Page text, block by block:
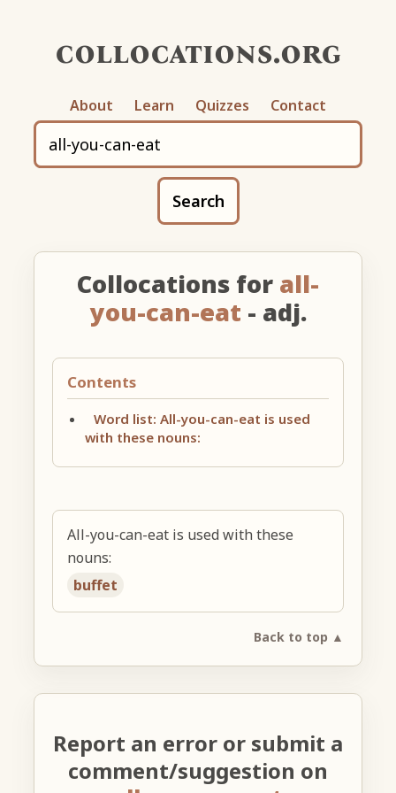
collocations.org
About Learn Quizzes Contact
Search
Collocations for all-
you-can-eat - adj.
Contents
Word list: All-you-can-eat is used
with these nouns:
All-you-can-eat is used with these
nouns:
buffet
Back to top ▲
Report an error or submit a
comment/suggestion on